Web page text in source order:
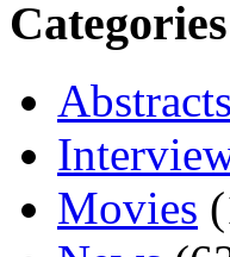
Categories
Abstracts
Movies